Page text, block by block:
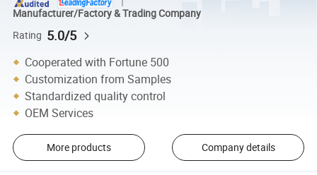
Manufacturer/Factory & Trading Company
Rating 5.0/5
Cooperated with Fortune 500
Customization from Samples
Standardized quality control
OEM Services
More products Company details